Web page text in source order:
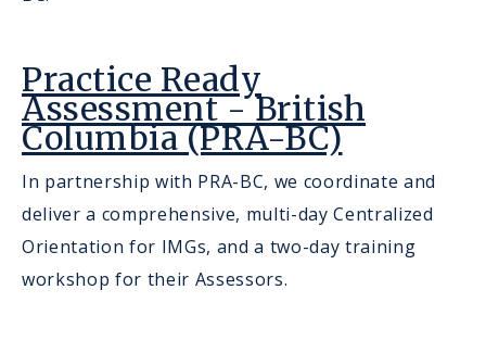
Practice Ready
Assessment - British
Columbia (PRA-BC)
In partnership with PRA-BC, we coordinate and
deliver a comprehensive, multi-day Centralized
Orientation for IMGs, and a two-day training
workshop for their Assessors.